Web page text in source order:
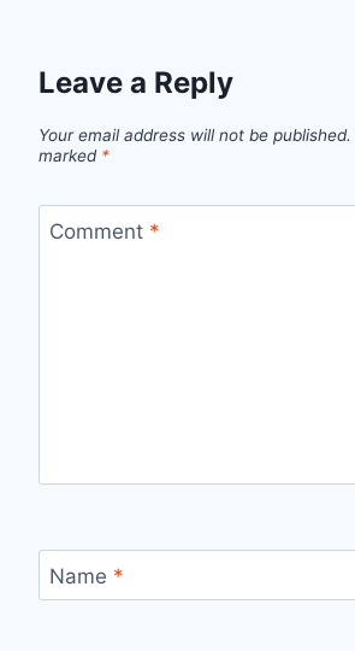
Leave a Reply
Your email address will not be published.
marked *
Comment *
Name *